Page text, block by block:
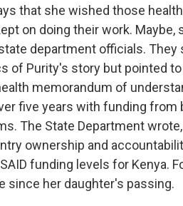
that she wished those
on doing their work. Maybe,
department officials.
of Purity's story but pointed
memorandum of
five years with funding
The State Department
ownership and
funding levels for Kenya.
since her daughter's passing.